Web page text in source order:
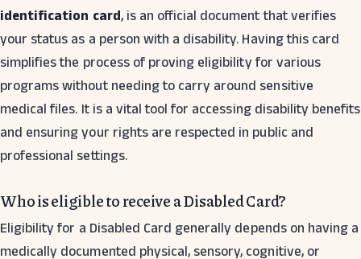
identification card, is an official document that verifies
your status as a person with a disability. Having this card
simplifies the process of proving eligibility for various
programs without needing to carry around sensitive
medical files. It is a vital tool for accessing disability benefits
and ensuring your rights are respected in public and
professional settings.
Who is eligible to receive a Disabled Card?
Eligibility for a Disabled Card generally depends on having a
medically documented physical, sensory, cognitive, or